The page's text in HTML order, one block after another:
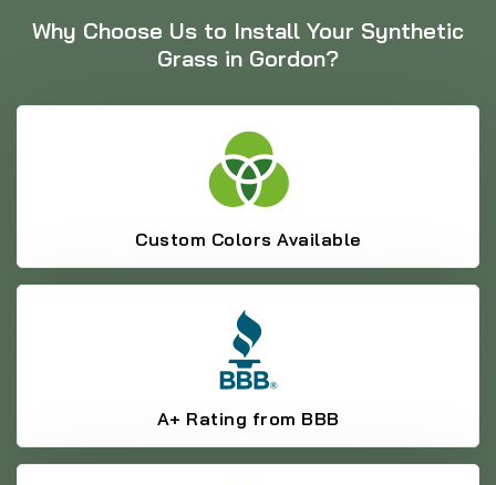
Why Choose Us to Install Your Synthetic
Grass in Gordon?
Custom Colors Available
A+ Rating from BBB